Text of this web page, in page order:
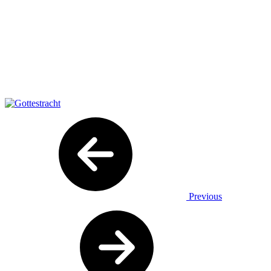
Previous